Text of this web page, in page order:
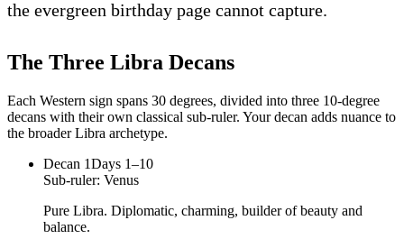
the evergreen birthday page cannot capture.
The Three Libra Decans
Each Western sign spans 30 degrees, divided into three 10-degree
decans with their own classical sub-ruler. Your decan adds nuance to
the broader Libra archetype.
Decan 1Days 1–10
Sub-ruler: Venus
Pure Libra. Diplomatic, charming, builder of beauty and
balance.